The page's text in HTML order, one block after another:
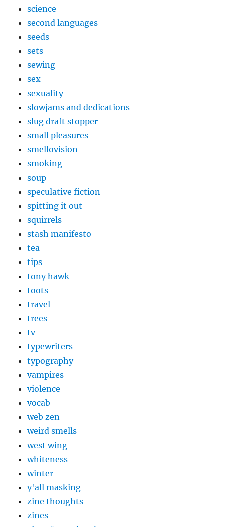
science
second languages
seeds
sets
sewing
sex
sexuality
slowjams and dedications
slug draft stopper
small pleasures
smellovision
smoking
soup
speculative fiction
spitting it out
squirrels
stash manifesto
tea
tips
tony hawk
toots
travel
trees
tv
typewriters
typography
vampires
violence
vocab
web zen
weird smells
west wing
whiteness
winter
y'all masking
zine thoughts
zines